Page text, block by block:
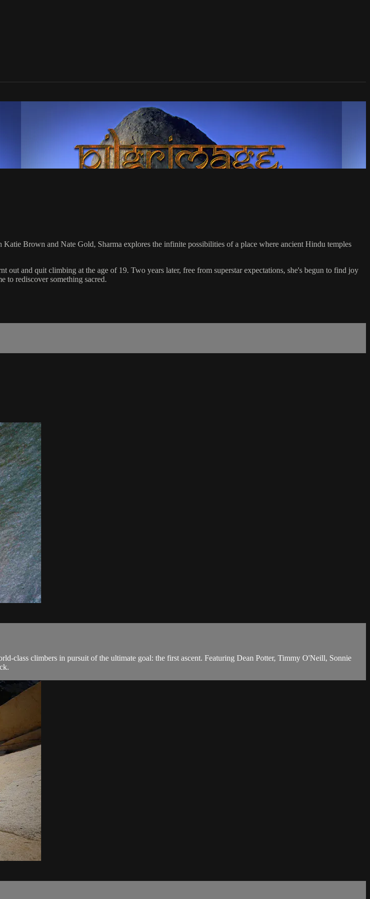
Brown and Nate Gold, Sharma explores the infinite possibilities of a place where ancient Hindu temples
and quit climbing at the age of 19. Two years later, free from superstar expectations, she's begun to find joy
to rediscover something sacred.
class climbers in pursuit of the ultimate goal: the first ascent. Featuring Dean Potter, Timmy O'Neill, Sonnie